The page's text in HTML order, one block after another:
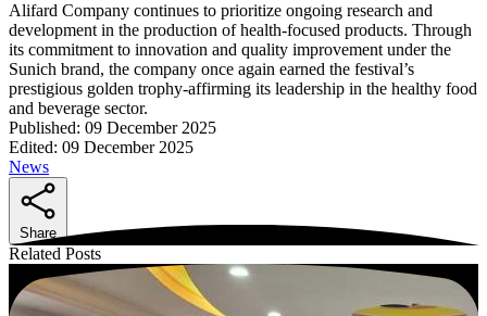
Alifard Company continues to prioritize ongoing research and
development in the production of health-focused products. Through
its commitment to innovation and quality improvement under the
Sunich brand, the company once again earned the festival’s
prestigious golden trophy-affirming its leadership in the healthy food
and beverage sector.
Published: 09 December 2025
Edited: 09 December 2025
News
Share
Related Posts